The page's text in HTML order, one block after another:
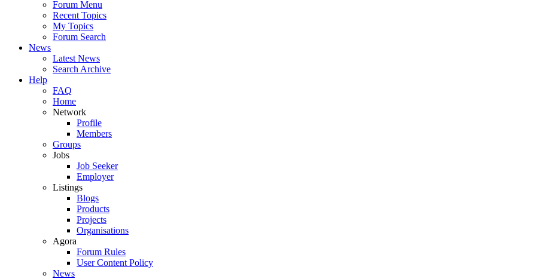
Forum Menu
Recent Topics
My Topics
Forum Search
News
Latest News
Search Archive
Help
FAQ
Home
Network
Profile
Members
Groups
Jobs
Job Seeker
Employer
Listings
Blogs
Products
Projects
Organisations
Agora
Forum Rules
User Content Policy
News